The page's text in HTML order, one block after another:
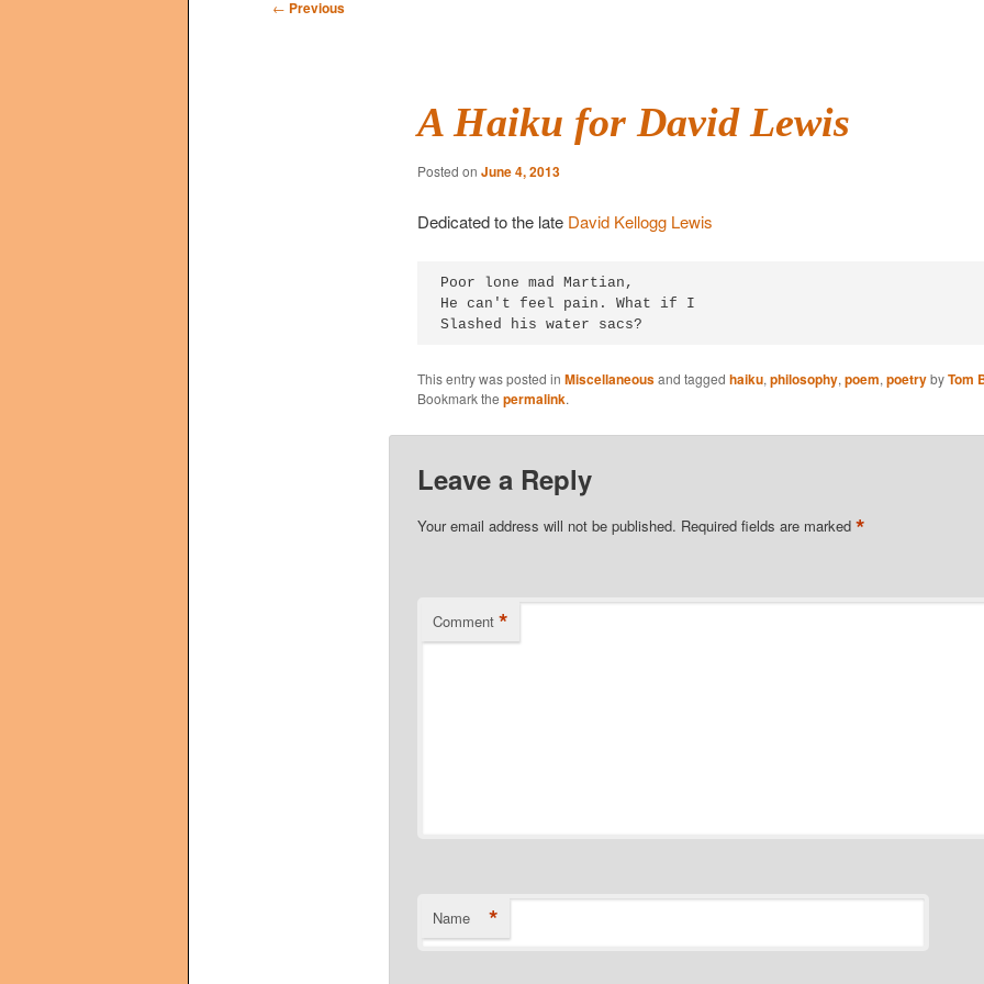
Post
← Previous
A Haiku for David Lewis
Posted on June 4, 2013
Dedicated to the late David Kellogg Lewis
Poor lone mad Martian,
He can't feel pain. What if I
Slashed his water sacs?
This entry was posted in Miscellaneousand tagged haiku, philosophy, poem, poetrybyTom
Bookmark the permalink.
Leave a Reply
Your email address will not be published. Required fields are marked *
Comment *
Name *